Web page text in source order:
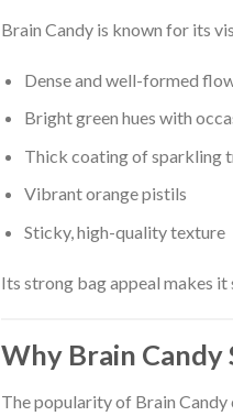
Brain Candy is known for its
Dense and well-formed
Bright green hues with
Thick coating of sparkling
Vibrant orange pistils
Sticky, high-quality texture
Its strong bag appeal makes
Why Brain Candy
The popularity of Brain